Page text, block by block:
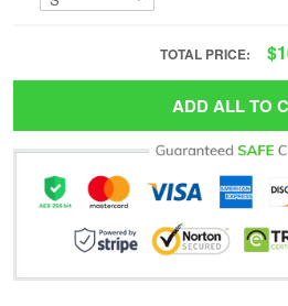
TOTAL PRICE:
ADD ALL TO